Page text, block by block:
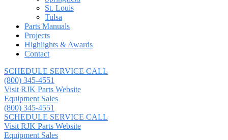
St. Louis
Tulsa
Parts Manuals
Projects
Highlights & Awards
Contact
SCHEDULE SERVICE CALL
(800) 345-4551
Visit RJK Parts Website
Equipment Sales
(800) 345-4551
SCHEDULE SERVICE CALL
Visit RJK Parts Website
Equipment Sales